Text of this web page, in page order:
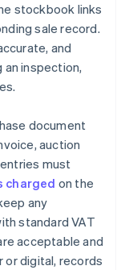
stockbook links
sale record.
and
an inspection,
document
auction
must
charged on the
any
standard VAT
acceptable and
or digital, records